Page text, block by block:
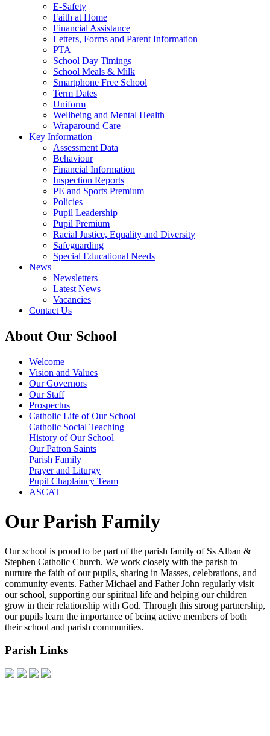
E-Safety
Faith at Home
Financial Assistance
Letters, Forms and Parent Information
PTA
School Day Timings
School Meals & Milk
Smartphone Free School
Term Dates
Uniform
Wellbeing and Mental Health
Wraparound Care
Key Information
Assessment Data
Behaviour
Financial Information
Inspection Reports
PE and Sports Premium
Policies
Pupil Leadership
Pupil Premium
Racial Justice, Equality and Diversity
Safeguarding
Special Educational Needs
News
Newsletters
Latest News
Vacancies
Contact Us
About Our School
Welcome
Vision and Values
Our Governors
Our Staff
Prospectus
Catholic Life of Our School
Catholic Social Teaching
History of Our School
Our Patron Saints
Parish Family
Prayer and Liturgy
Pupil Chaplaincy Team
ASCAT
Our Parish Family
Our school is proud to be part of the parish family of Ss Alban &
Stephen Catholic Church. We work closely with the parish to
nurture the faith of our pupils, sharing in Masses, celebrations, and
community events. Father Michael and Father John regularly visit
our school, supporting our spiritual life and helping our children
grow in their relationship with God. Through this strong partnership,
our pupils learn the importance of being active members of both
their school and parish communities.
Parish Links